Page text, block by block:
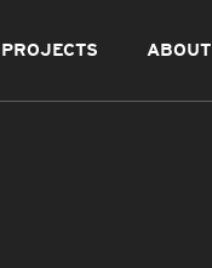
PROJECTS